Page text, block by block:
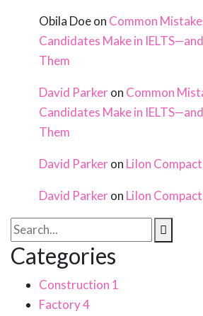
Obila Doeon Common
Candidates Make in
Them
David Parkeron Common
Candidates Make in
Them
David Parkeron LiIon
David Parkeron LiIon
Categories
Construction 1
Factory4